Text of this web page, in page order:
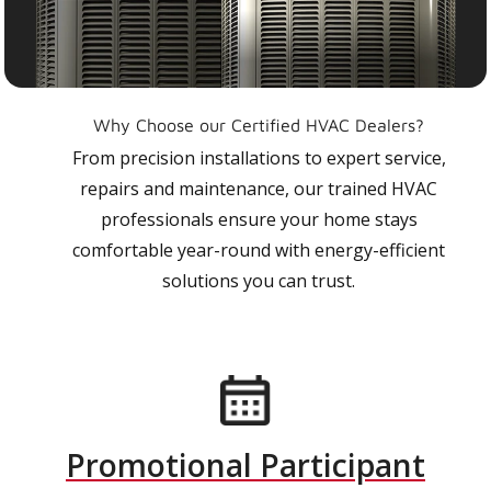
Why Choose our Certified HVAC Dealers?
From precision installations to expert service,
repairs and maintenance, our trained HVAC
professionals ensure your home stays
comfortable year-round with energy-efficient
solutions you can trust.
Promotional Participant